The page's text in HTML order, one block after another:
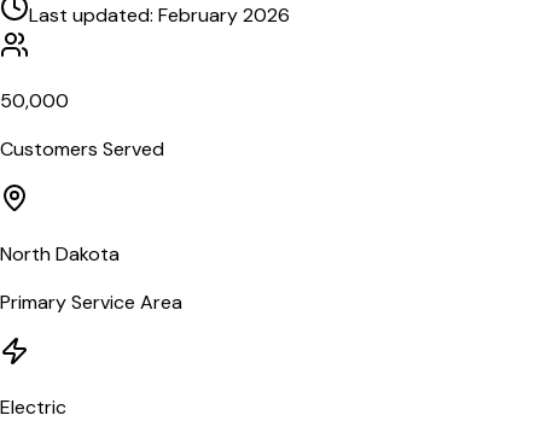
Last updated: February 2026
50,000
Customers Served
North Dakota
Primary Service Area
Electric